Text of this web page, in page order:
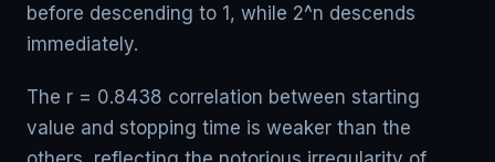
before descending to 1, while 2^n descends
immediately.
The r = 0.8438 correlation between starting
value and stopping time is weaker than the